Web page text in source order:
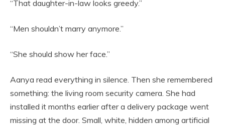
“That daughter-in-law looks greedy.”
“Men shouldn’t marry anymore.”
“She should show her face.”
Aanya read everything in silence. Then she remembered
something: the living room security camera. She had
installed it months earlier after a delivery package went
missing at the door. Small, white, hidden among artificial